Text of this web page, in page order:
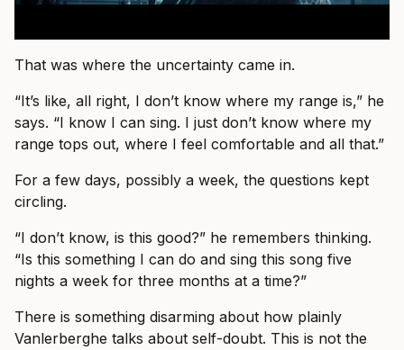
That was where the uncertainty came in.
“It’s like, all right, I don’t know where my range is,” he
says. “I know I can sing. I just don’t know where my
range tops out, where I feel comfortable and all that.”
For a few days, possibly a week, the questions kept
circling.
“I don’t know, is this good?” he remembers thinking.
“Is this something I can do and sing this song five
nights a week for three months at a time?”
There is something disarming about how plainly
Vanlerberghe talks about self-doubt. This is not the